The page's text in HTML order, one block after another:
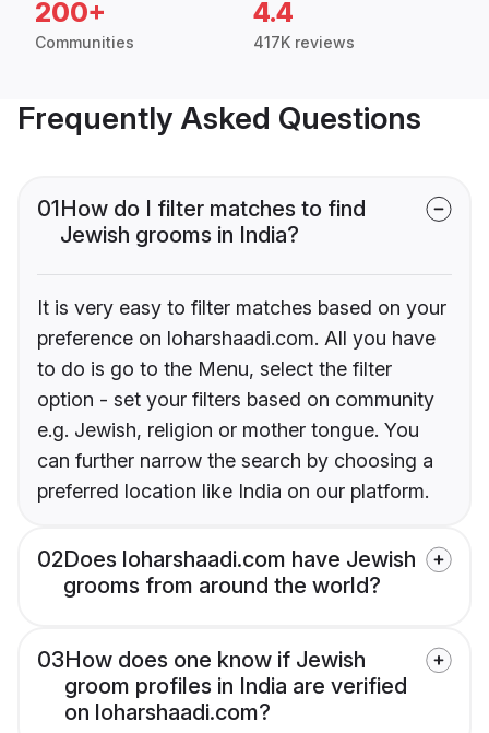
200+
Communities
4.4
417K reviews
Frequently Asked Questions
01How do I filter matches to find
Jewish grooms in India?
It is very easy to filter matches based on your
preference on loharshaadi.com. All you have
to do is go to the Menu, select the filter
option - set your filters based on community
e.g. Jewish, religion or mother tongue. You
can further narrow the search by choosing a
preferred location like India on our platform.
02Does loharshaadi.com have Jewish
grooms from around the world?
03How does one know if Jewish
groom profiles in India are verified
on loharshaadi.com?